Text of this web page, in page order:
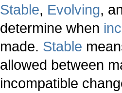
Stable, Evolving,
determine when
made. Stable
allowed between
incompatible